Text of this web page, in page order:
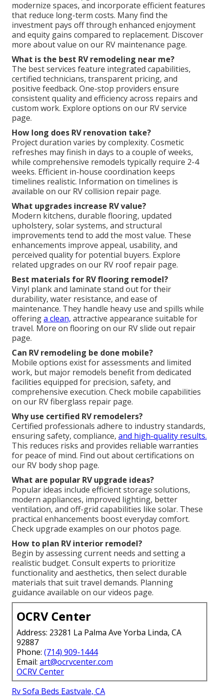
modernize spaces, and incorporate efficient features
that reduce long-term costs. Many find the
investment pays off through enhanced enjoyment
and equity gains compared to replacement. Discover
more about value on our RV maintenance page.
What is the best RV remodeling near me?
The best services feature integrated capabilities,
certified technicians, transparent pricing, and
positive feedback. One-stop providers ensure
consistent quality and efficiency across repairs and
custom work. Explore options on our RV service
page.
How long does RV renovation take?
Project duration varies by complexity. Cosmetic
refreshes may finish in days to a couple of weeks,
while comprehensive remodels typically require 2-4
weeks. Efficient in-house coordination keeps
timelines realistic. Information on timelines is
available on our RV collision repair page.
What upgrades increase RV value?
Modern kitchens, durable flooring, updated
upholstery, solar systems, and structural
improvements tend to add the most value. These
enhancements improve appeal, usability, and
perceived quality for potential buyers. Explore
related upgrades on our RV roof repair page.
Best materials for RV flooring remodel?
Vinyl plank and laminate stand out for their
durability, water resistance, and ease of
maintenance. They handle heavy use and spills while
offeringa clean, attractive appearance suitable for
travel. More on flooring on our RV slide out repair
page.
Can RV remodeling be done mobile?
Mobile options exist for assessments and limited
work, but major remodels benefit from dedicated
facilities equipped for precision, safety, and
comprehensive execution. Check mobile capabilities
on our RV fiberglass repair page.
Why use certified RV remodelers?
Certified professionals adhere to industry standards,
ensuring safety, compliance, and high-quality results.
This reduces risks and provides reliable warranties
for peace of mind. Find out about certifications on
our RV body shop page.
What are popular RV upgrade ideas?
Popular ideas include efficient storage solutions,
modern appliances, improved lighting, better
ventilation, and off-grid capabilities like solar. These
practical enhancements boost everyday comfort.
Check upgrade examples on our photos page.
How to plan RV interior remodel?
Begin by assessing current needs and setting a
realistic budget. Consult experts to prioritize
functionality and aesthetics, then select durable
materials that suit travel demands. Planning
guidance available on our videos page.
OCRV Center
Address: 23281 La Palma Ave Yorba Linda, CA
92887
Phone: (714) 909-1444
Email: art@ocrvcenter.com
OCRV Center
Rv Sofa Beds Eastvale, CA